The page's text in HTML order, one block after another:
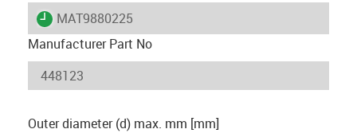
igus-icon-lieferzeit
MAT9880225
Manufacturer Part No
Outer diameter (d) max. mm [mm]